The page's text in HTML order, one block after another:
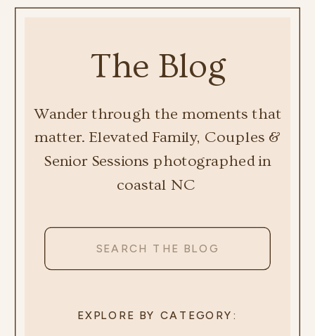
The Blog
Wander through the moments that
matter. Elevated Family, Couples &
Senior Sessions photographed in
coastal NC
EXPLORE BY CATEGORY: